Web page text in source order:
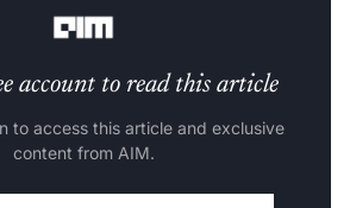
account to read this article
to access this article and exclusive
content from AIM.